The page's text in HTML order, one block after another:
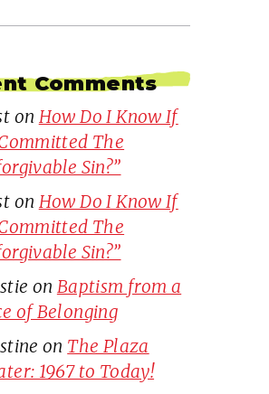
Comments
on How Do I Know If
The
Sin?”
on How Do I Know If
The
Sin?”
on Baptism from a
of Belonging
on The Plaza
1967 to Today!